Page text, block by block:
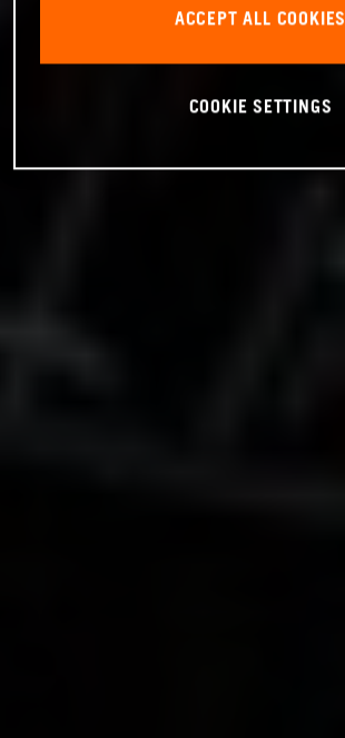
ACCEPT ALL COOKIES
COOKIE SETTINGS